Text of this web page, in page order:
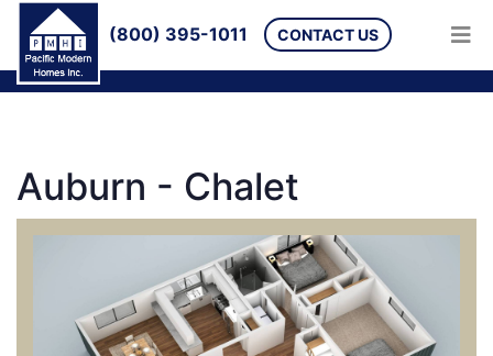
(800) 395-1011 CONTACT US
Auburn - Chalet